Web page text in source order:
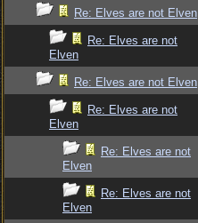
Re: Elves are not Elven
Re: Elves are not
Elven
Re: Elves are not Elven
Re: Elves are not
Elven
Re: Elves are not
Elven
Re: Elves are not
Elven